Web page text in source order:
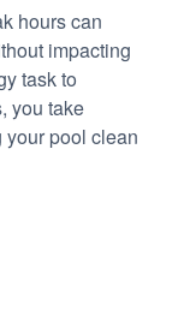
hours can
impacting
task to
you take
pool clean